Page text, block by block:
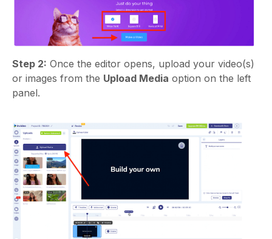
Step 2: Once the editor opens, upload your video(s)
or images from the Upload Media option on the left
panel.